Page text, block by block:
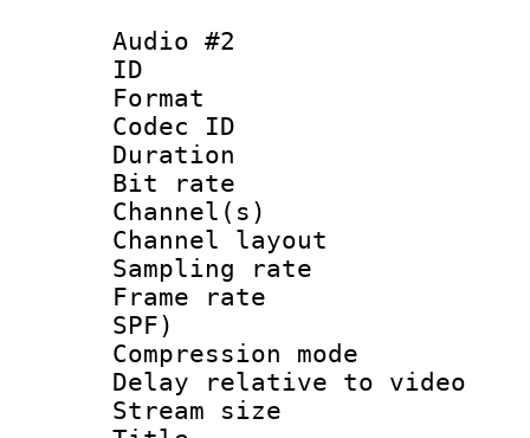
Audio #2
ID
Format
Codec ID :
Duration :
Bit rate :
Channel(s)
Channel
Sampling
Frame rate :
SPF)
Compression
Delay relative to
Stream size :